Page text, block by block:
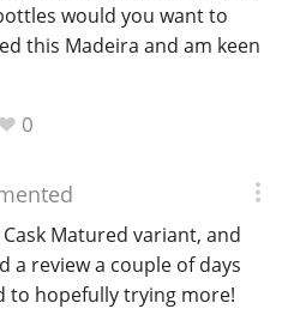
would you want to
this Madeira and am keen
0
Matured variant, and
a review a couple of days
to hopefully trying more!